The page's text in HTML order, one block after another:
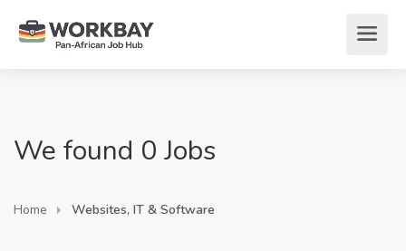
We found 0 Jobs
Home Websites, IT & Software